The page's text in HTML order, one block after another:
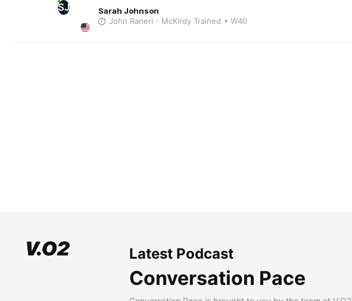
SJ
Sarah Johnson
John Raneri - McKirdy Trained • W40
Latest Podcast
Conversation Pace